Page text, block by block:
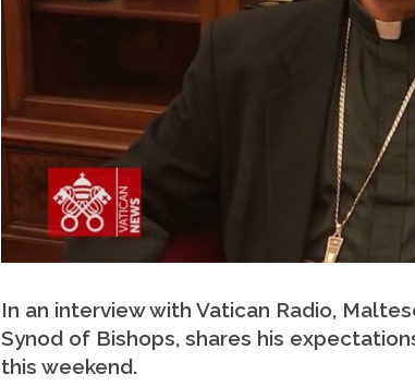
In an interview with Vatican Radio,
Synod of Bishops, shares his
this weekend.